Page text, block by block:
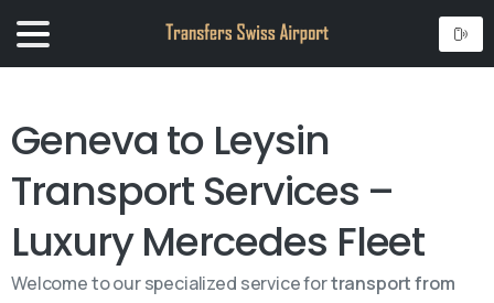
Geneva to Leysin
Transport Services –
Luxury Mercedes Fleet
Welcome to our specialized service fortransport from